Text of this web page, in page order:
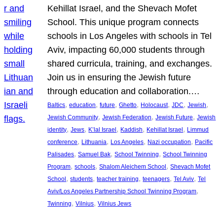
Kehillat Israel, and the Shevach Mofet
School. This unique program connects
schools in Los Angeles with schools in Tel
Aviv, impacting 60,000 students through
shared curricula, training, and exchanges.
Join us in ensuring the Jewish future
through education and collaboration.…
Baltics, education, future, Ghetto, Holocaust, JDC, Jewish
Jewish Community, Jewish Federation, Jewish Future, Jewish
identity, Jews, K’lal Israel, Kaddish, Kehillat Israel, Limmud
conference, Lithuania, Los Angeles, Nazi occupation, Pacific
Palisades, Samuel Bak, School Twinning, School Twinning
Program, schools, Shalom Aleichem School, Shevach Mofet
School, students, teacher training, teenagers, Tel Aviv, Tel
Aviv/Los Angeles Partnership School Twinning Program
Twinning, Vilnius, Vilnius Jews